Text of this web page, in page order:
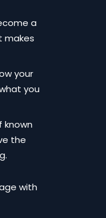
a
makes
your
you
known
the
with